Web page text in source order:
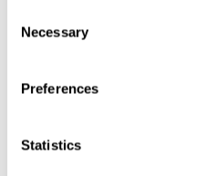
Selection
Necessary
Preferences
Statistics
detailing
Rise: 24 cm / 9.4 inch
*For Size AU 8 / DENIM 26